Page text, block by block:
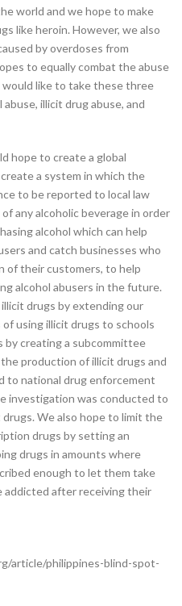
world and we hope to make
like heroin. However, we also
by overdoses from
to equally combat the abuse
like to take these three
illicit drug abuse, and
hope to create a global
a system in which the
to be reported to local law
any alcoholic beverage in order
alcohol which can help
and catch businesses who
of their customers, to help
alcohol abusers in the future.
drugs by extending our
using illicit drugs to schools
by creating a subcommittee
production of illicit drugs and
to national drug enforcement
investigation was conducted to
We also hope to limit the
drugs by setting an
drugs in amounts where
enough to let them take
addicted after receiving their
article/philippines-blind-spot-